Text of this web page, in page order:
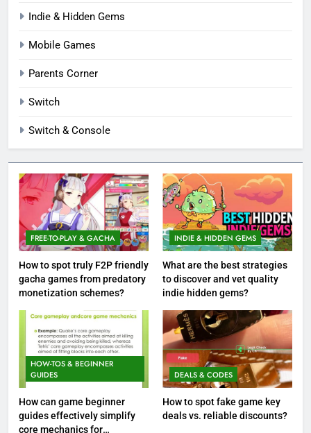
Indie & Hidden Gems
Mobile Games
Parents Corner
Switch
Switch & Console
FREE-TO-PLAY & GACHA
How to spot truly F2P friendly
gacha games from predatory
monetization schemes?
INDIE & HIDDEN GEMS
What are the best strategies
to discover and vet quality
indie hidden gems?
HOW-TOS & BEGINNER
GUIDES
How can game beginner
guides effectively simplify
core mechanics for
DEALS & CODES
How to spot fake game key
deals vs. reliable discounts?